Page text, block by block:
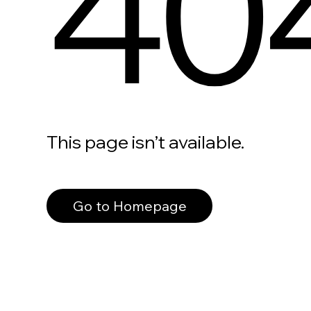
This page isn’t available.
Go to Homepage